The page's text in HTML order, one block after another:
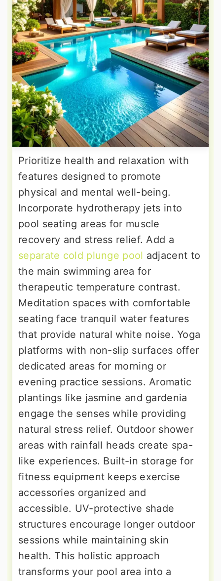
Prioritize health and relaxation with
features designed to promote
physical and mental well-being.
Incorporate hydrotherapy jets into
pool seating areas for muscle
recovery and stress relief. Add a
separate cold plunge pool adjacent to
the main swimming area for
therapeutic temperature contrast.
Meditation spaces with comfortable
seating face tranquil water features
that provide natural white noise. Yoga
platforms with non-slip surfaces offer
dedicated areas for morning or
evening practice sessions. Aromatic
plantings like jasmine and gardenia
engage the senses while providing
natural stress relief. Outdoor shower
areas with rainfall heads create spa-
like experiences. Built-in storage for
fitness equipment keeps exercise
accessories organized and
accessible. UV-protective shade
structures encourage longer outdoor
sessions while maintaining skin
health. This holistic approach
transforms your pool area into a